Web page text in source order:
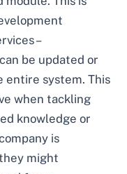
–
be updated or
system. This
when tackling
knowledge or
is
might